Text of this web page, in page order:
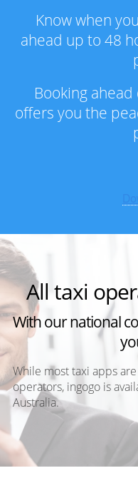
Know when
ahead up to 48
Booking
offers you the
All taxi
With our national
While most taxi apps
operators, ingogo is
Australia.